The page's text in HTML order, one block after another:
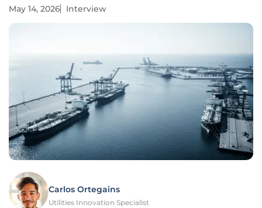
May 14, 2026 Interview
Carlos Ortegains
Utilities Innovation Specialist